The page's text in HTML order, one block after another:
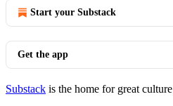
Start your Substack
Get the app
Substack is the home for great culture